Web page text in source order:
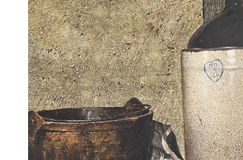
GUNTER KORUS
2020